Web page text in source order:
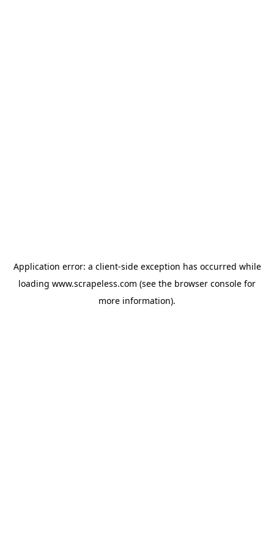
Application error: a client-side exception has occurred while
loading www.scrapeless.com (see the browser console for
more information).